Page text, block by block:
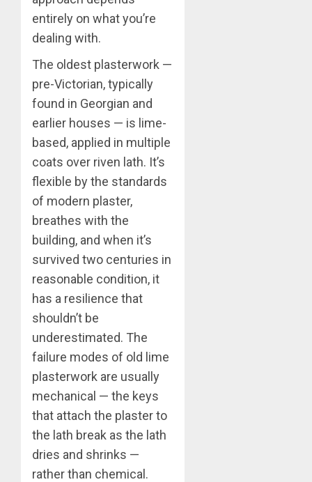
entirely on what you’re
dealing with.
The oldest plasterwork —
pre-Victorian, typically
found in Georgian and
earlier houses — is lime-
based, applied in multiple
coats over riven lath. It’s
flexible by the standards
of modern plaster,
breathes with the
building, and when it’s
survived two centuries in
reasonable condition, it
has a resilience that
shouldn’t be
underestimated. The
failure modes of old lime
plasterwork are usually
mechanical — the keys
that attach the plaster to
the lath break as the lath
dries and shrinks —
rather than chemical.